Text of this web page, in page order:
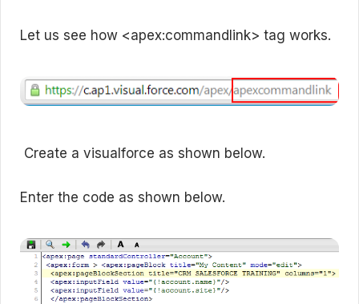
Let us see how <apex:commandlink> tag works.
Create a visualforce as shown below.
Enter the code as shown below.